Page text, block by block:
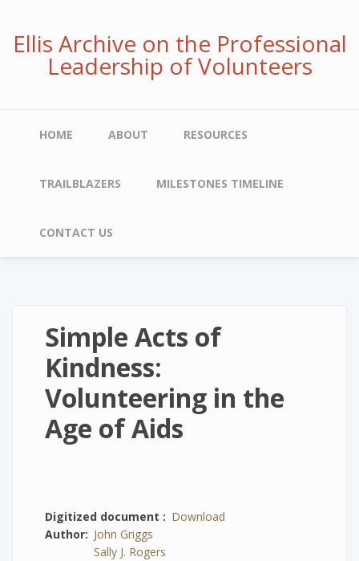
mainEllis Archive on the Professional
Leadership of Volunteers
MainHOME ABOUT RESOURCES
TRAILBLAZERS MILESTONES TIMELINE
CONTACT US
Simple Acts of
Kindness:
Volunteering in the
Age of Aids
Digitized document
Download
Author
John Griggs
Sally J. Rogers